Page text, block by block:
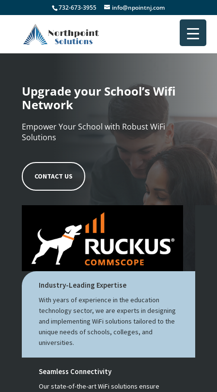
732-673-3955 info@npointnj.com
Upgrade your School’s Wifi
Network
Empower Your School with Robust WiFi
Solutions
CONTACT US
Industry-Leading Expertise
With years of experience in the education
technology sector, we are experts in designing
and implementing WiFi solutions tailored to the
unique needs of schools, colleges, and
universities.
Seamless Connectivity
Our state-of-the-art WiFi solutions ensure